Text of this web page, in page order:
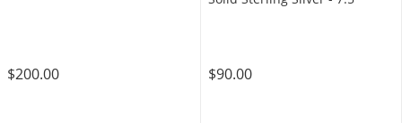
$200.00 $90.00